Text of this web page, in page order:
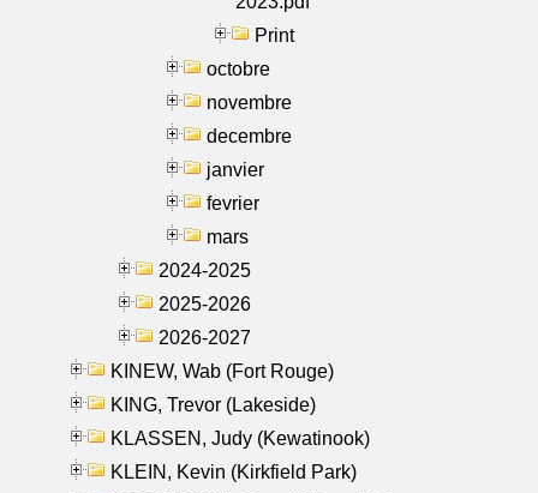
Print
octobre
novembre
decembre
janvier
fevrier
mars
2024-2025
2025-2026
2026-2027
KINEW, Wab (Fort Rouge)
KING, Trevor (Lakeside)
KLASSEN, Judy (Kewatinook)
KLEIN, Kevin (Kirkfield Park)